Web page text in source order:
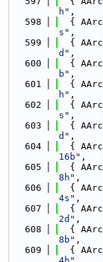
h" ,
  598
{
s" ,
  599
{
d" ,
  600
{
b" ,
  601
{
h" ,
  602
{
s" ,
  603
{
d" ,
  604
{
16b" ,
  605
{
8h" ,
  606
{
4s" ,
  607
{
2d" ,
  608
{
8b" ,
  609
{